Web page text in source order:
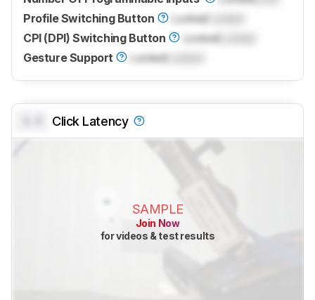
Profile Switching Button
Locked
CPI (DPI) Switching Button
Locked
Gesture Support
Locked
Click Latency
SAMPLE
Join Now
for videos & test results